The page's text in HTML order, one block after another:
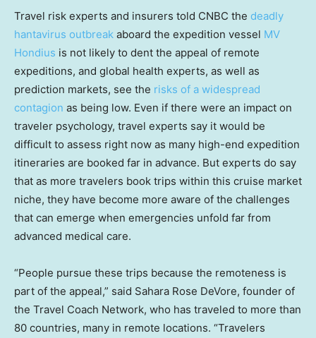
Travel risk experts and insurers told CNBC the deadly
hantavirus outbreak aboard the expedition vessel MV
Hondius is not likely to dent the appeal of remote
expeditions, and global health experts, as well as
prediction markets, see the risks of a widespread
contagion as being low. Even if there were an impact on
traveler psychology, travel experts say it would be
difficult to assess right now as many high-end expedition
itineraries are booked far in advance. But experts do say
that as more travelers book trips within this cruise market
niche, they have become more aware of the challenges
that can emerge when emergencies unfold far from
advanced medical care.
“People pursue these trips because the remoteness is
part of the appeal,” said Sahara Rose DeVore, founder of
the Travel Coach Network, who has traveled to more than
80 countries, many in remote locations. “Travelers